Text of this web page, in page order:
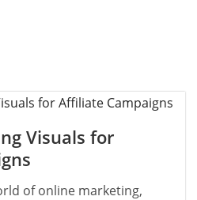
Visuals for
of online marketing,